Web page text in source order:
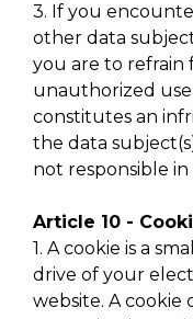
3. If you
other data
you are to refrain
unauthorized
constitutes an
the data
not responsible
Article 10 -
1. A cookie is a
drive of your
website. A cookie